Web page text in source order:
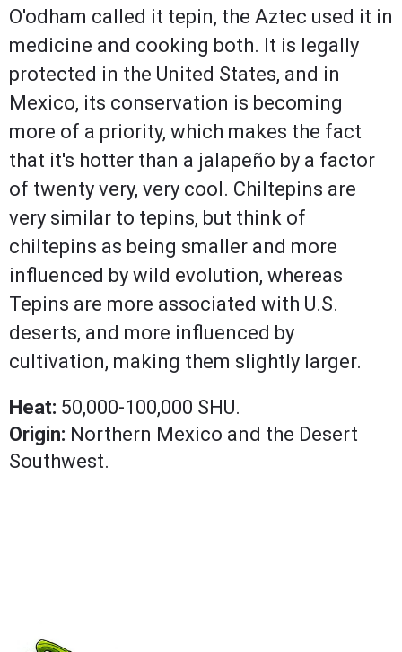
O'odham called it tepin, the Aztec used it in
medicine and cooking both. It is legally
protected in the United States, and in
Mexico, its conservation is becoming
more of a priority, which makes the fact
that it's hotter than a jalapeño by a factor
of twenty very, very cool. Chiltepins are
very similar to tepins, but think of
chiltepins as being smaller and more
influenced by wild evolution, whereas
Tepins are more associated with U.S.
deserts, and more influenced by
cultivation, making them slightly larger.
Heat: 50,000-100,000 SHU.
Origin: Northern Mexico and the Desert
Southwest.